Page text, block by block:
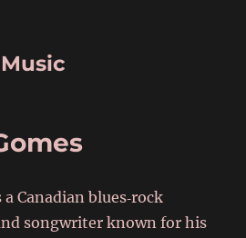
Canadian blues‑rock
songwriter known for his